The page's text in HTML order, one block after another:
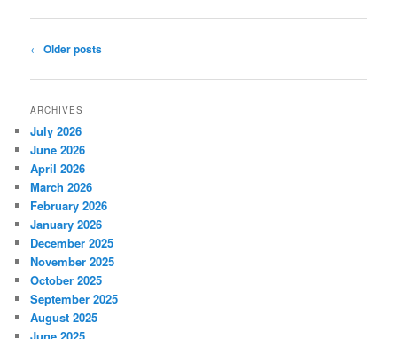
Post
← Older posts
ARCHIVES
July 2026
June 2026
April 2026
March 2026
February 2026
January 2026
December 2025
November 2025
October 2025
September 2025
August 2025